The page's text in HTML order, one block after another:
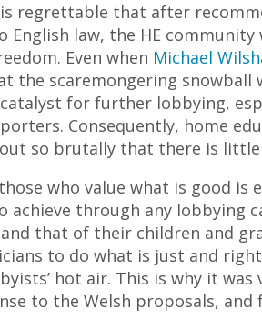
regrettable that after
English law, the HE
Even when Michael
the scaremongering snowball
for further lobbying,
Consequently, home
so brutally that there is
who value what is good
achieve through any lobbying
that of their children and
to do what is just and
hot air. This is why it
to the Welsh proposals,